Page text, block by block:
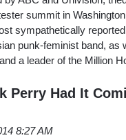
summit in
sympathetically
punk-feminist band, as
a leader of the Million
Perry Had It
8:27 AM